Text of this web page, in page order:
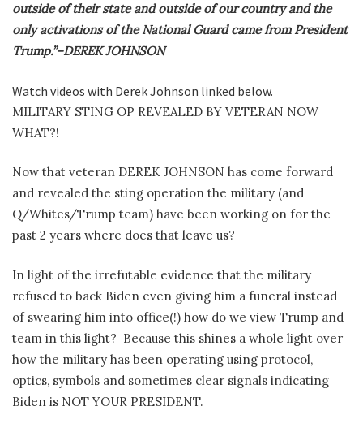
outside of their state and outside of our country and the
only activations of the National Guard came from President
Trump.”–DEREK JOHNSON
Watch videos with Derek Johnson linked below.
MILITARY STING OP REVEALED BY VETERAN NOW
WHAT?!
Now that veteran DEREK JOHNSON has come forward
and revealed the sting operation the military (and
Q/Whites/Trump team) have been working on for the
past 2 years where does that leave us?
In light of the irrefutable evidence that the military
refused to back Biden even giving him a funeral instead
of swearing him into office(!) how do we view Trump and
team in this light? Because this shines a whole light over
how the military has been operating using protocol,
optics, symbols and sometimes clear signals indicating
Biden is NOT YOUR PRESIDENT.